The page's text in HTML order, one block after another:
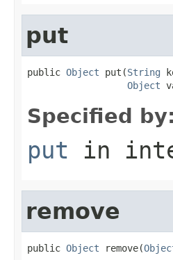
put
public Object put(String
Object
Specified by:
put in
remove
public Object remove(